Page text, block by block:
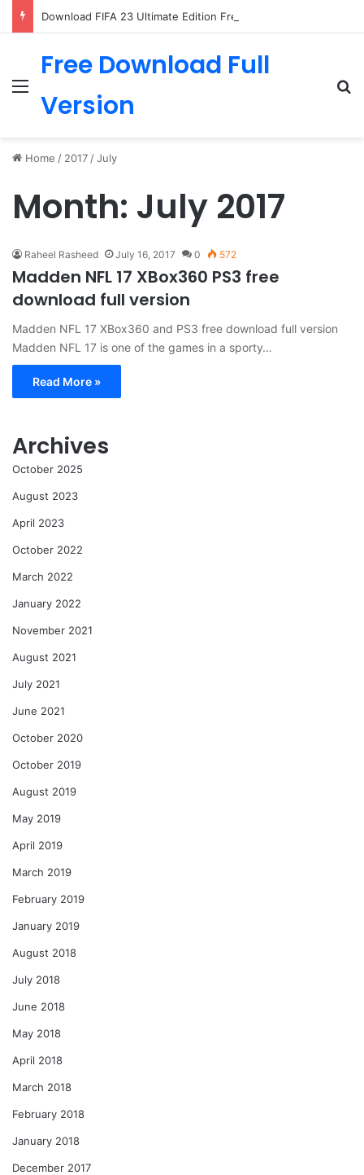
Download FIFA 23 Ultimate Edition Free
Menu
Free Download Full
Version
Home / 2017 /July
Month: July 2017
Raheel Rasheed July 16, 2017 0 572
Madden NFL 17 XBox360 PS3 free
download full version
Madden NFL 17 XBox360 and PS3 free download full version
Madden NFL 17 is one of the games in a sporty…
Read More »
Archives
October 2025
August 2023
April 2023
October 2022
March 2022
January 2022
November 2021
August 2021
July 2021
June 2021
October 2020
October 2019
August 2019
May 2019
April 2019
March 2019
February 2019
January 2019
August 2018
July 2018
June 2018
May 2018
April 2018
March 2018
February 2018
January 2018
December 2017